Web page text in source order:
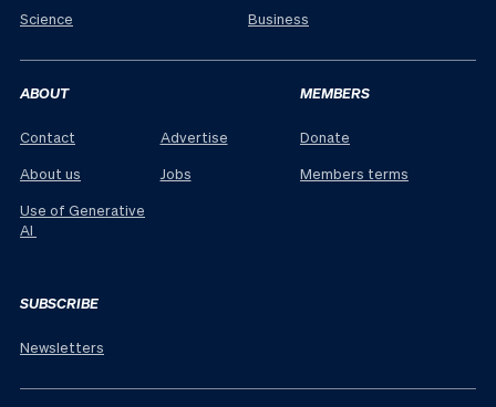
Science
Business
ABOUT
Contact
About us
Use of Generative
AI
Advertise
Jobs
MEMBERS
Donate
Members terms
SUBSCRIBE
Newsletters